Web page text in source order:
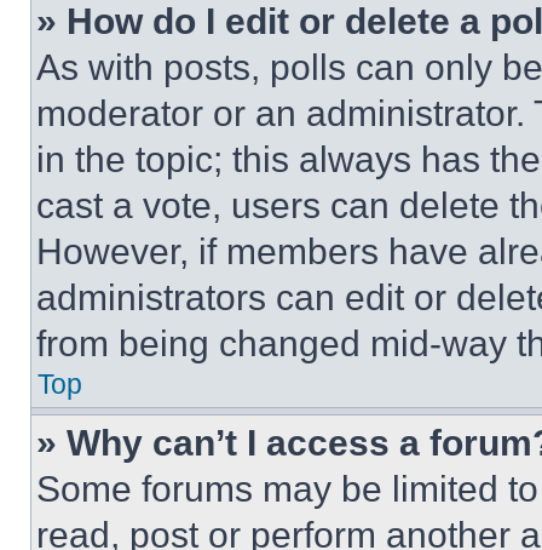
» How do I edit or delete a
As with posts, polls can only
moderator or an
in the topic; this always has
cast a vote, users can delete
However, if members have
administrators can edit or
from being changed mid-way
Top
» Why can’t I access a
Some forums may be limited
read, post or perform another